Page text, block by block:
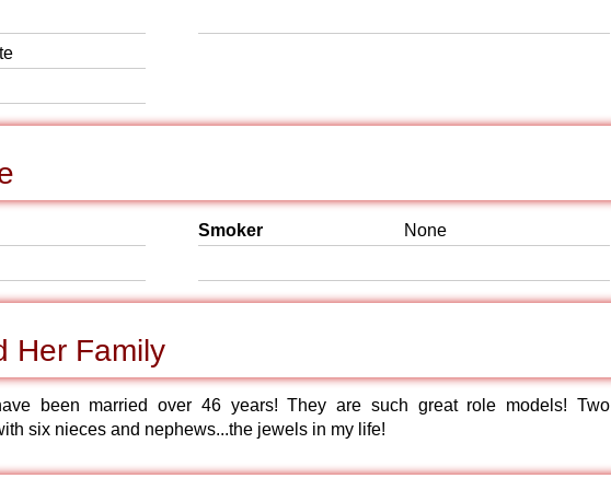
Smoker None
Her Family
been married over 46 years! They are such great role models! Two
six nieces and nephews...the jewels in my life!